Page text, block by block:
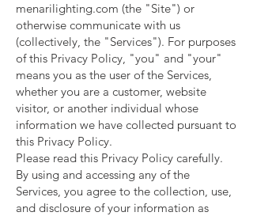
menarilighting.com (the "Site") or
otherwise communicate with us
(collectively, the "Services"). For purposes
of this Privacy Policy, "you" and "your"
means you as the user of the Services,
whether you are a customer, website
visitor, or another individual whose
information we have collected pursuant to
this Privacy Policy.
Please read this Privacy Policy carefully.
By using and accessing any of the
Services, you agree to the collection, use,
and disclosure of your information as